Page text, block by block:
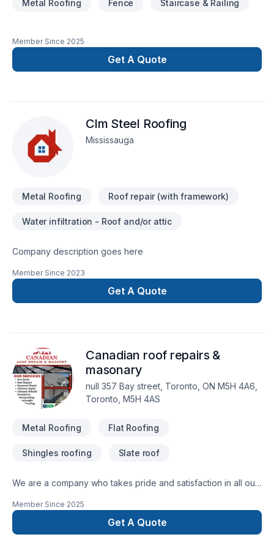
Metal Roofing Fence Staircase & Railing
Member Since 2025
Get A Quote
Clm Steel Roofing
Mississauga
Metal Roofing Roof repair (with framework)
Water infiltration - Roof and/or attic
Company description goes here
Member Since 2023
Get A Quote
Canadian roof repairs &
masonary
null 357 Bay street, Toronto, ON M5H 4A6,
Toronto, M5H 4AS
Metal Roofing Flat Roofing
Shingles roofing Slate roof
We are a company who takes pride and satisfaction in all our
every project completed all work is issued with a guarantee,
"Our Experience is your guarantee.. Design installation,
completion, customer satisfaction..""Our Experience is your
Member Since 2025
Get A Quote